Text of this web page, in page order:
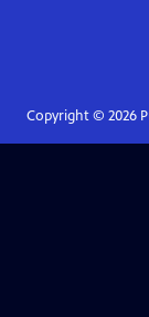
Copyright © 2026